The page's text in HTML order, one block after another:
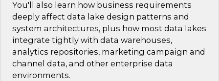
You'll also learn how business requirements
deeply affect data lake design patterns and
system architectures, plus how most data lakes
integrate tightly with data warehouses,
analytics repositories, marketing campaign and
channel data, and other enterprise data
environments.